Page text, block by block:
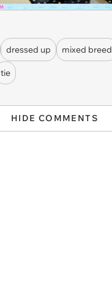
dressed up mixed breed
tie
HIDE COMMENTS